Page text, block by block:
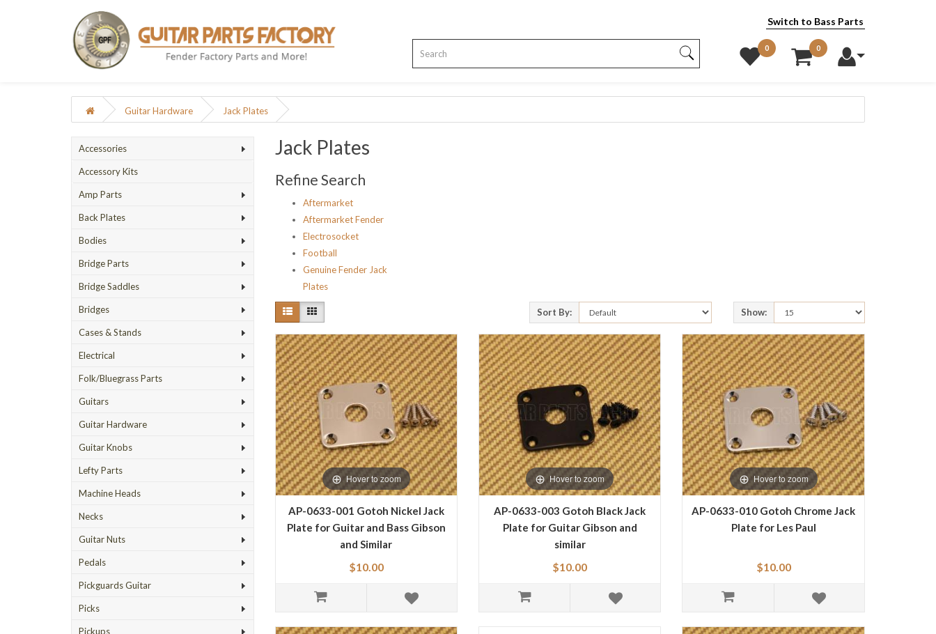
Switch to Bass Parts
0 0
Guitar Hardware Jack Plates
Accessories
Accessory Kits
Amp Parts
Back Plates
Bodies
Bridge Parts
Bridge Saddles
Bridges
Cases & Stands
Electrical
Folk/Bluegrass Parts
Guitars
Guitar Hardware
Guitar Knobs
Lefty Parts
Machine Heads
Necks
Guitar Nuts
Pedals
Pickguards Guitar
Picks
Pickups
Jack Plates
Refine Search
Aftermarket
Aftermarket Fender
Electrosocket
Football
Genuine Fender Jack
Plates
Sort By: Show:
Hover to zoom
AP-0633-001 Gotoh Nickel Jack
Plate for Guitar and Bass Gibson
and Similar
$10.00
Hover to zoom
AP-0633-003 Gotoh Black Jack
Plate for Guitar Gibson and
similar
$10.00
Hover to zoom
AP-0633-010 Gotoh Chrome Jack
Plate for Les Paul
$10.00